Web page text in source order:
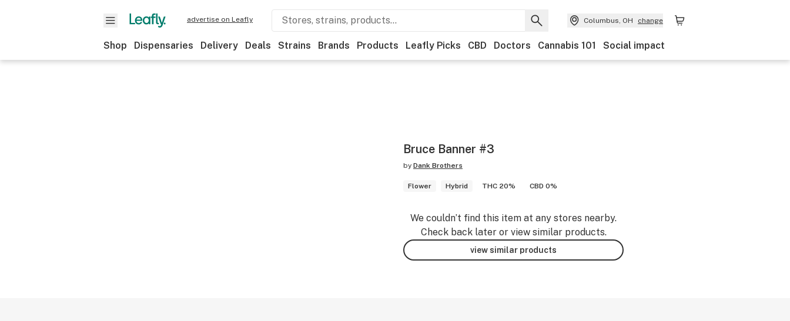
advertise on Leafly Columbus, OH change
Shop Dispensaries Delivery Deals Strains Brands Products Leafly Picks CBD Doctors Cannabis 101 Social impact
Bruce Banner #3
by Dank Brothers
Flower Hybrid THC 20% CBD 0%
We couldn’t find this item at any stores nearby.
Check back later or view similar products.
view similar products